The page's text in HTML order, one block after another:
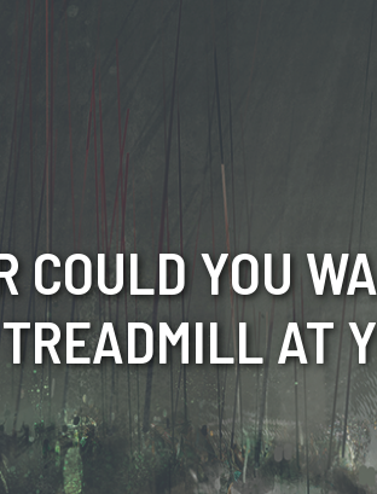
COULD YOU
TREADMILL AT